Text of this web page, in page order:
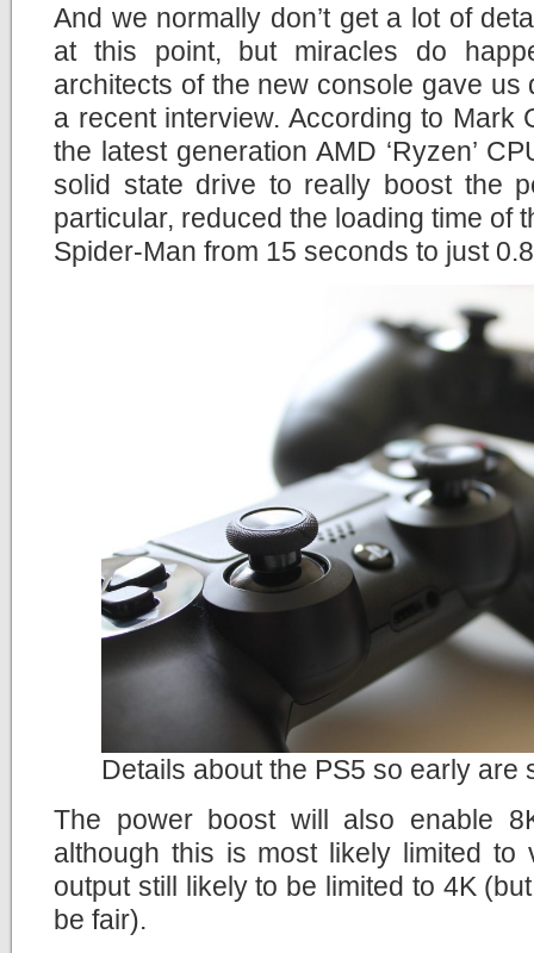
And we normally don’t get a lot of
at this point, but miracles do
architects of the new console gave us
a recent interview. According to Mark
the latest generation AMD ‘Ryzen’
solid state drive to really boost the
particular, reduced the loading time of
Spider-Man from 15 seconds to just
Details about the PS5 so early are
The power boost will also enable
although this is most likely limited to
output still likely to be limited to 4K
be fair).